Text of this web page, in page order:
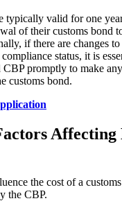
typically valid for one
of their customs bond
if there are changes to
status, it is
promptly to make
customs bond.
Affecting
the cost of a
the CBP.